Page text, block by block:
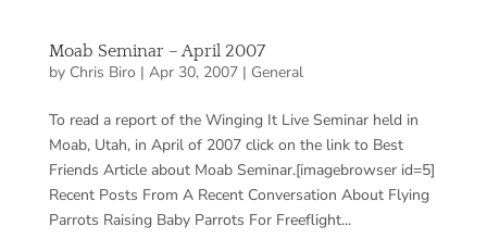
Moab Seminar – April 2007
by Chris Biro | Apr 30, 2007| General
To read a report of the Winging It Live Seminar held in
Moab, Utah, in April of 2007 click on the link to Best
Friends Article about Moab Seminar.[imagebrowser id=5]
Recent Posts From A Recent Conversation About Flying
Parrots Raising Baby Parrots For Freeflight...